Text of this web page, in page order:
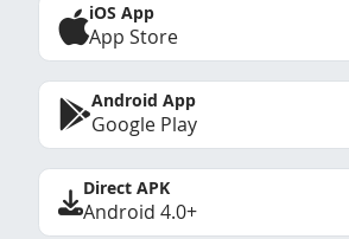
iOS App
App Store
Android App
Google Play
Direct APK
Android 4.0+